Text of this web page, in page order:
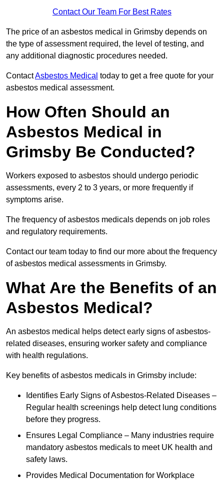
Contact Our Team For Best Rates
The price of an asbestos medical in Grimsby depends on
the type of assessment required, the level of testing, and
any additional diagnostic procedures needed.
ContactAsbestos Medical today to get a free quote for your
asbestos medical assessment.
How Often Should an
Asbestos Medical in
Grimsby Be Conducted?
Workers exposed to asbestos should undergo periodic
assessments, every 2 to 3 years, or more frequently if
symptoms arise.
The frequency of asbestos medicals depends on job roles
and regulatory requirements.
Contact our team today to find our more about the frequency
of asbestos medical assessments in Grimsby.
What Are the Benefits of an
Asbestos Medical?
An asbestos medical helps detect early signs of asbestos-
related diseases, ensuring worker safety and compliance
with health regulations.
Key benefits of asbestos medicals in Grimsby include:
Identifies Early Signs of Asbestos-Related Diseases –
Regular health screenings help detect lung conditions
before they progress.
Ensures Legal Compliance – Many industries require
mandatory asbestos medicals to meet UK health and
safety laws.
Provides Medical Documentation for Workplace